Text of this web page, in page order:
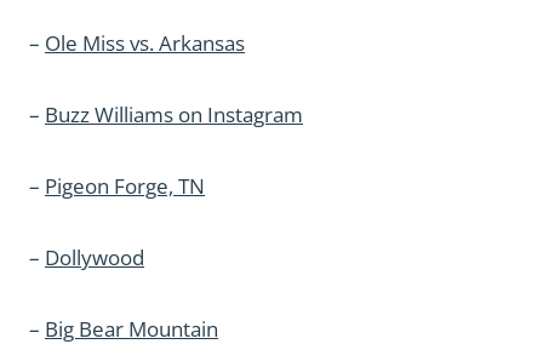
– Ole Miss vs. Arkansas
– Buzz Williams on Instagram
– Pigeon Forge, TN
– Dollywood
– Big Bear Mountain